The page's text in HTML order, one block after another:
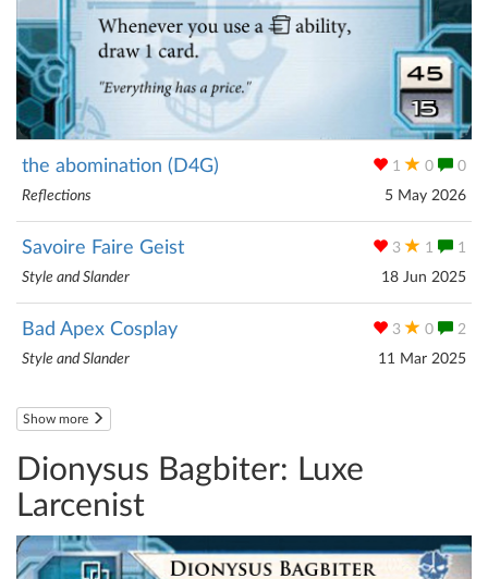
1 0 0
the abomination (D4G)
5 May 2026
Reflections
3 1 1
Savoire Faire Geist
18 Jun 2025
Style and Slander
3 0 2
Bad Apex Cosplay
11 Mar 2025
Style and Slander
Show more
Dionysus Bagbiter: Luxe
Larcenist